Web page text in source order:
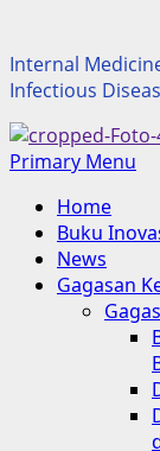
Internal
Infectious
Primary Menu
Home
Buku
News
Gagasan